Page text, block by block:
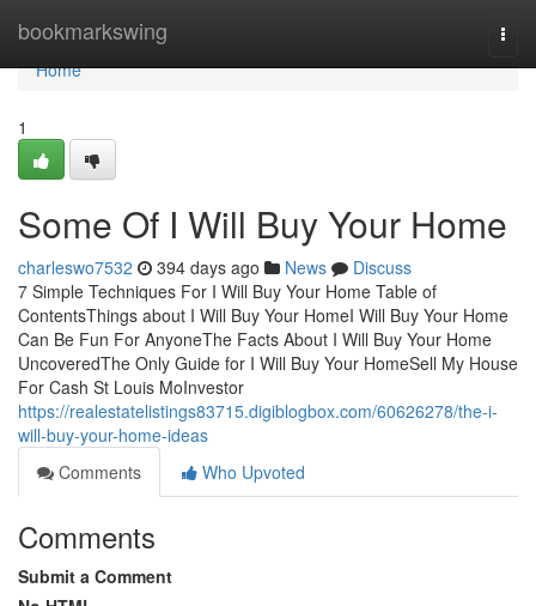
bookmarkswing
Home
Home
1
Some Of I Will Buy Your Home
charleswo7532 394 days ago News
Discuss
7 Simple Techniques For I Will Buy Your Home Table of
ContentsThings about I Will Buy Your HomeI Will Buy Your Home
Can Be Fun For AnyoneThe Facts About I Will Buy Your Home
UncoveredThe Only Guide for I Will Buy Your HomeSell My House
For Cash St Louis MoInvestor
https://realestatelistings83715.digiblogbox.com/60626278/the-i-
will-buy-your-home-ideas
Comments
Who Upvoted
Comments
Submit a Comment